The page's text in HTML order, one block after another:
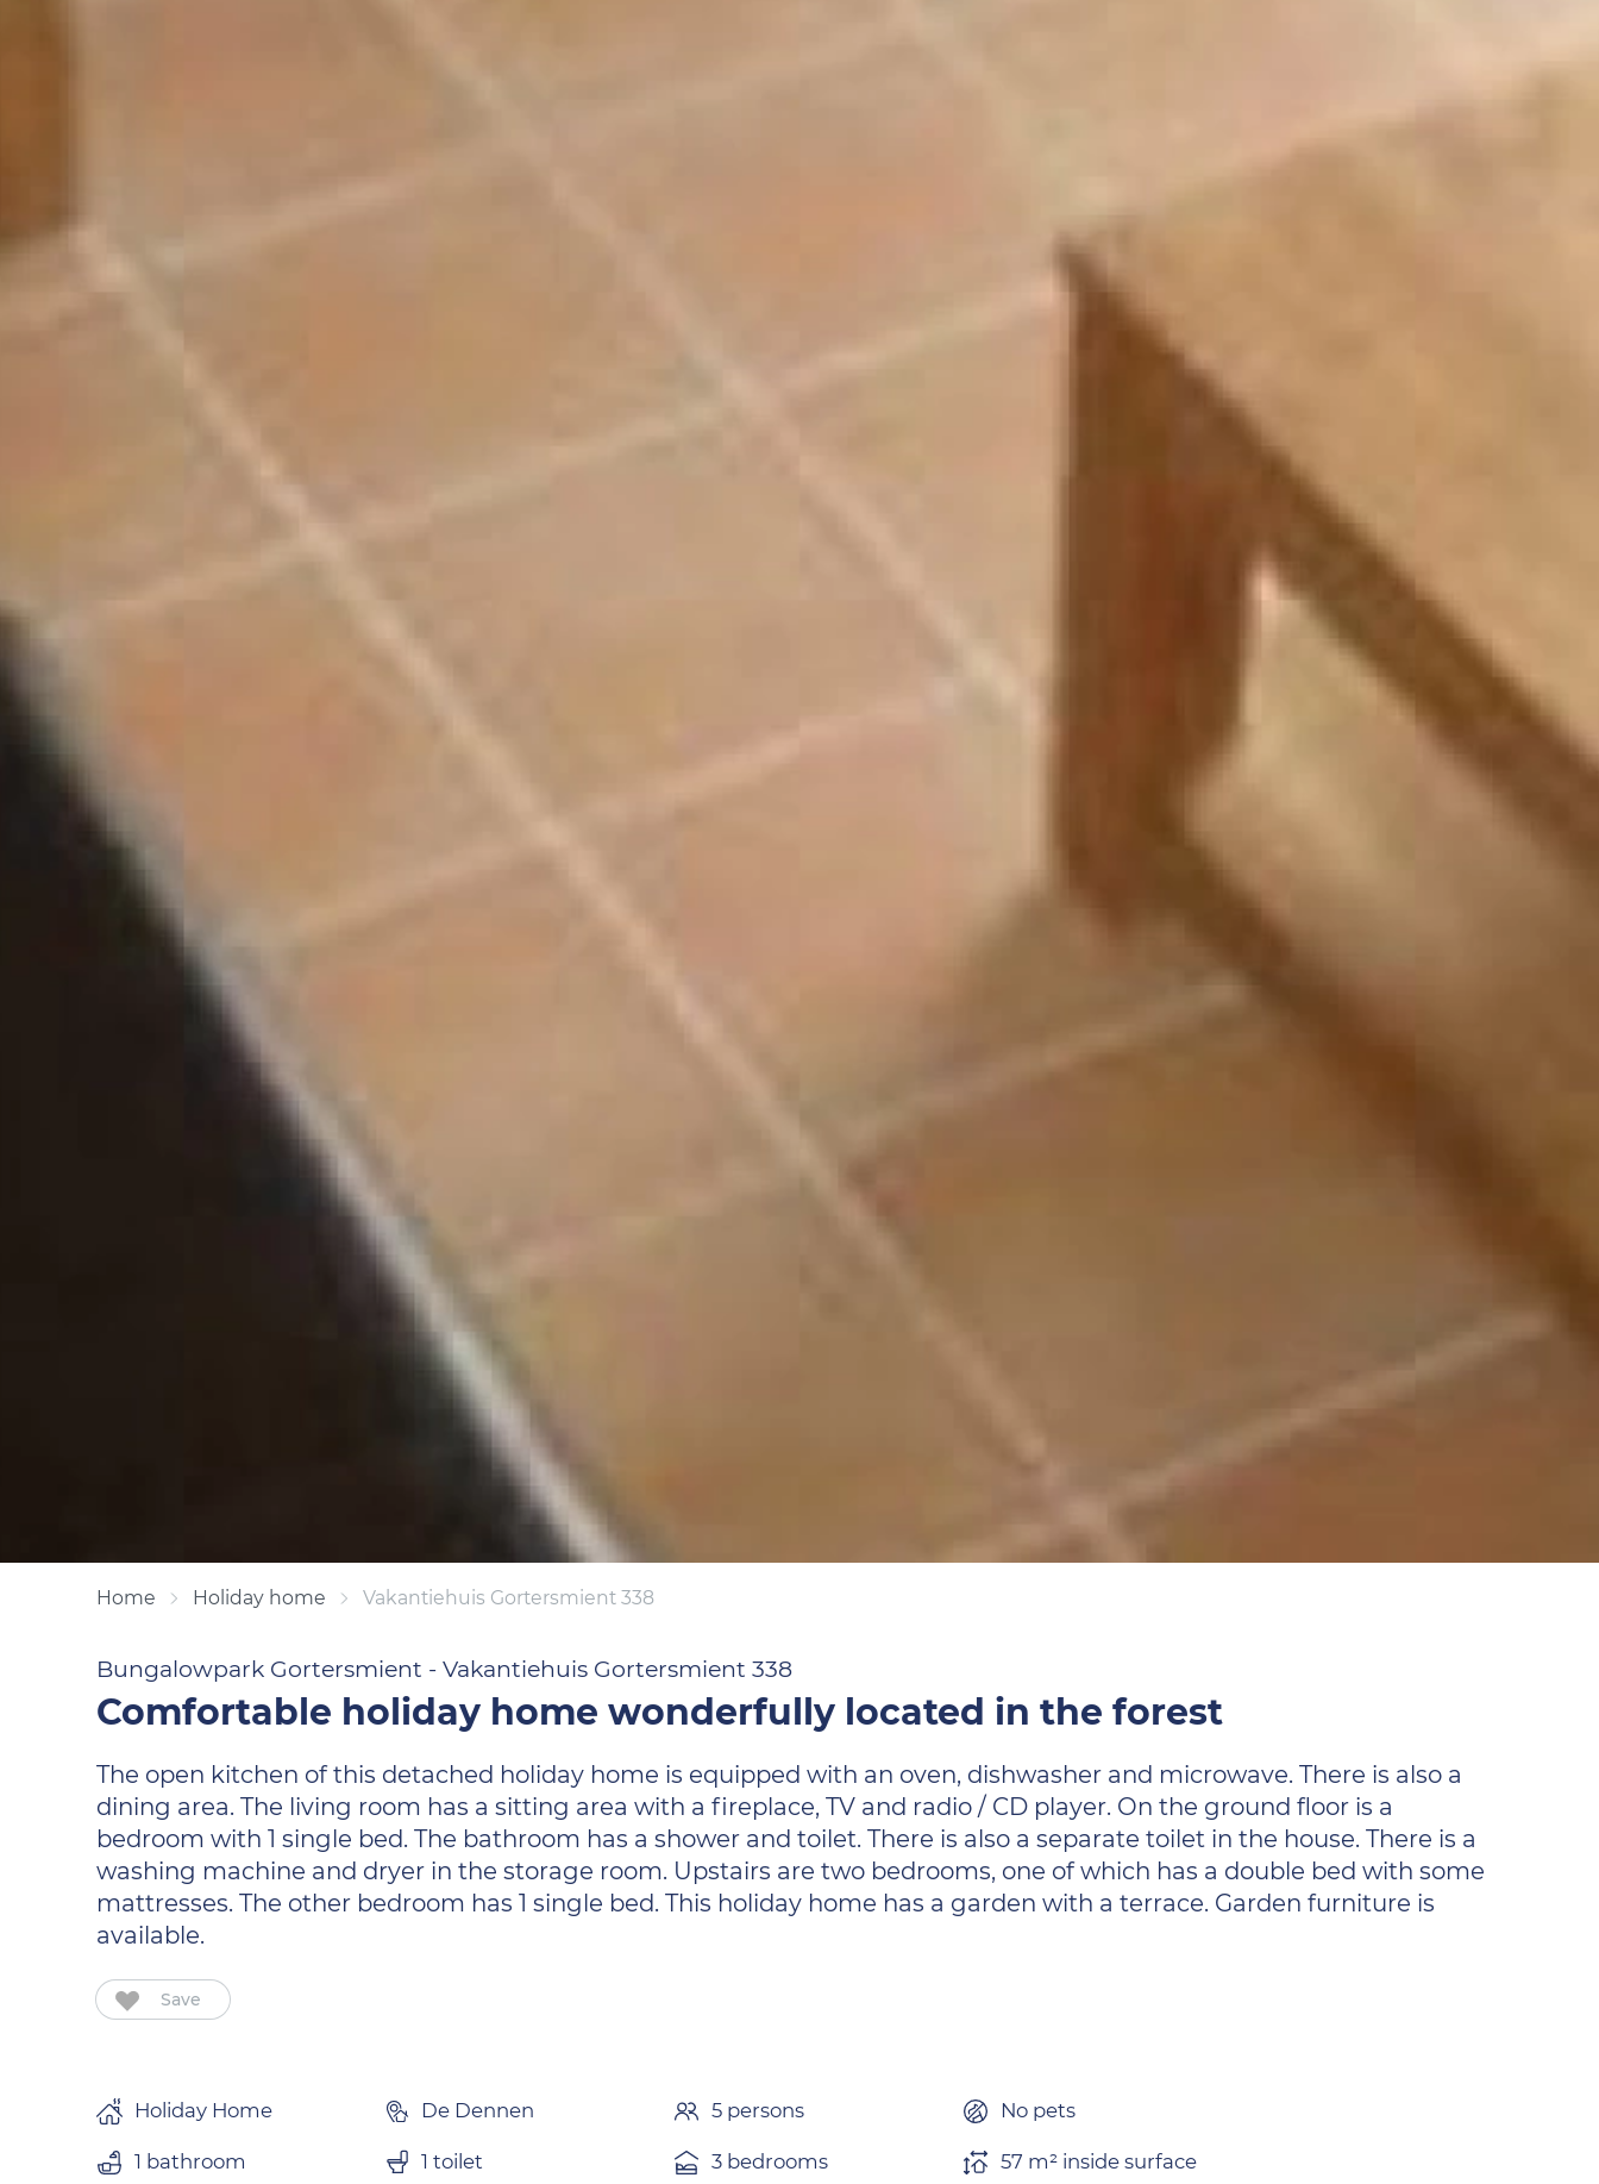
Home Holiday home Vakantiehuis Gortersmient 338
Bungalowpark Gortersmient - Vakantiehuis Gortersmient 338
Comfortable holiday home wonderfully located in the forest
The open kitchen of this detached holiday home is equipped with an oven, dishwasher and microwave. There is also a
dining area. The living room has a sitting area with a fireplace, TV and radio / CD player. On the ground floor is a
bedroom with 1 single bed. The bathroom has a shower and toilet. There is also a separate toilet in the house. There is a
washing machine and dryer in the storage room. Upstairs are two bedrooms, one of which has a double bed with some
mattresses. The other bedroom has 1 single bed. This holiday home has a garden with a terrace. Garden furniture is
available.
Save
Holiday Home De Dennen 5 persons No pets
1 bathroom 1 toilet 3 bedrooms 57 m² inside surface